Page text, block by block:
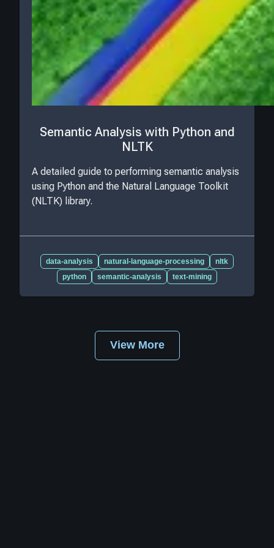
Semantic Analysis with Python and
NLTK
A detailed guide to performing semantic analysis
using Python and the Natural Language Toolkit
(NLTK) library.
data-analysis natural-language-processing
nltk
python
semantic-analysis text-mining
View More